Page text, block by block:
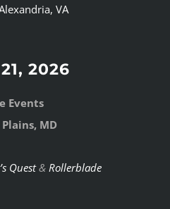
VA
2026
Events
MD
Quest& Rollerblade